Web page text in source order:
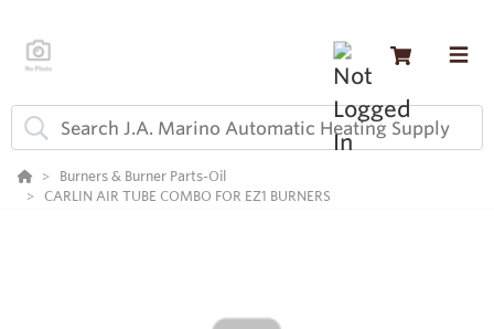
Burners & Burner Parts-Oil
CARLIN AIR TUBE COMBO FOR EZ1 BURNERS